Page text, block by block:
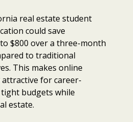
real estate student
could save
$800 over a three-month
to traditional
This makes online
for career-
budgets while
estate.